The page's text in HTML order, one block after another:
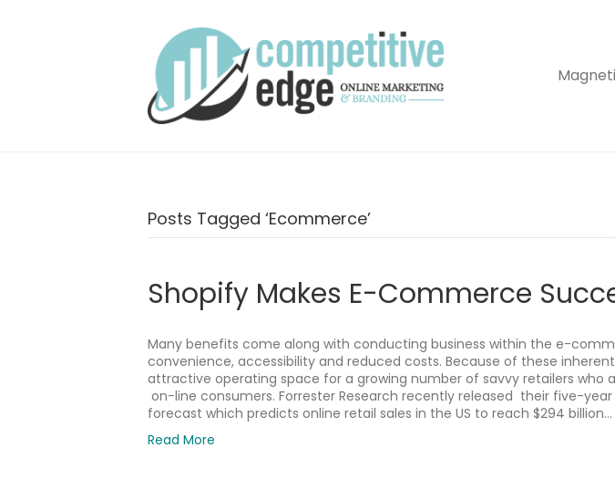
Posts Tagged ‘ecommerce’
Shopify Makes E-Commerce
Many benefits come along with conducting business within the e-
convenience, accessibility and reduced costs. Because of these
attractive operating space for a growing number of savvy retailers who
on-line consumers. Forrester Research recently released their five-
forecast which predicts online retail sales in the US to reach $294 billion…
Read More